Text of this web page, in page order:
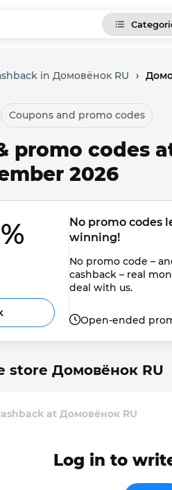
in Домовёнок RU ›
Coupons and promo codes
promo codes
2026
No promo codes
winning!
No promo code –
cashback – real
deal with us.
Open-ended
store Домовёнок RU
at Домовёнок RU
Log in to